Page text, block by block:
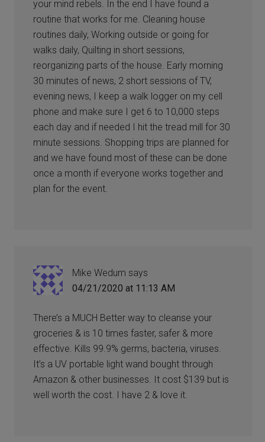
your mind rebels. In the end I have found a
routine that works for me. Cleaning house
routines daily, Working outside or going for
walks daily, Quilting in short sessions,
reorganizing parts of the house. Early morning
30 minutes of news, 2 short sessions of TV,
evening news, I keep a walk logger on my cell
phone and make sure I get 6 to 10,000 steps
each day and if needed I hit the tread mill for 30
minute sessions. Shopping trips are planned for
and we have found most of these can be done
once a month if everyone works together and
plan for the event.
Mike Wedum says
04/21/2020 at 11:13 AM
There’s a MUCH Better way to cleanse your
groceries & is 10 times faster, safer & more
effective. Kills 99.9% germs, bacteria, viruses.
It’s a UV portable light wand bought through
Amazon & other businesses. It cost $139 but is
well worth the cost. I have 2 & love it.